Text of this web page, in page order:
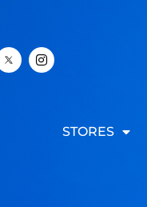
STORES